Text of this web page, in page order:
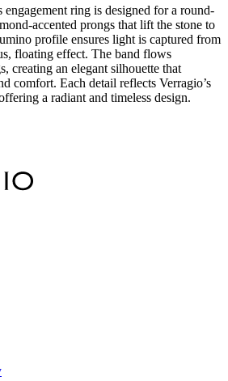
ring is designed for a round-
accented prongs that lift the stone to
profile ensures light is captured from
floating effect. The band flows
creating an elegant silhouette that
comfort. Each detail reflects Verragio’s
a radiant and timeless design.